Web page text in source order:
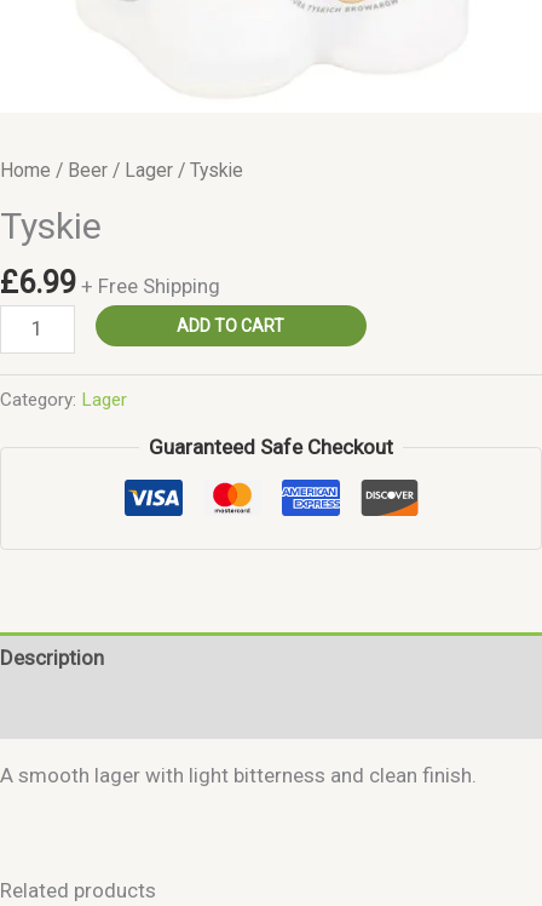
Home / Beer / Lager / Tyskie
Tyskie
£6.99 + Free Shipping
Tyskie
quantity
ADD TO CART
Category: Lager
Guaranteed Safe Checkout
Description
A smooth lager with light bitterness and clean finish.
Related products